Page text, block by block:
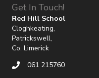
Get In Touch!
Red Hill School
Cloghkeating,
Patrickswell,
Co. Limerick
061 215760